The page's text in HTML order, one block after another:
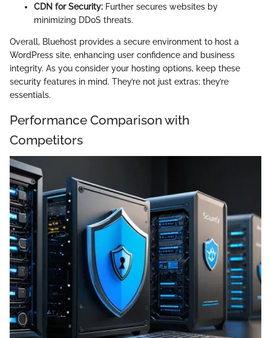
CDN for Security: Further secures websites by
minimizing DDoS threats.
Overall, Bluehost provides a secure environment to host a
WordPress site, enhancing user confidence and business
integrity. As you consider your hosting options, keep these
security features in mind. They’re not just extras; they’re
essentials.
Performance Comparison with
Competitors